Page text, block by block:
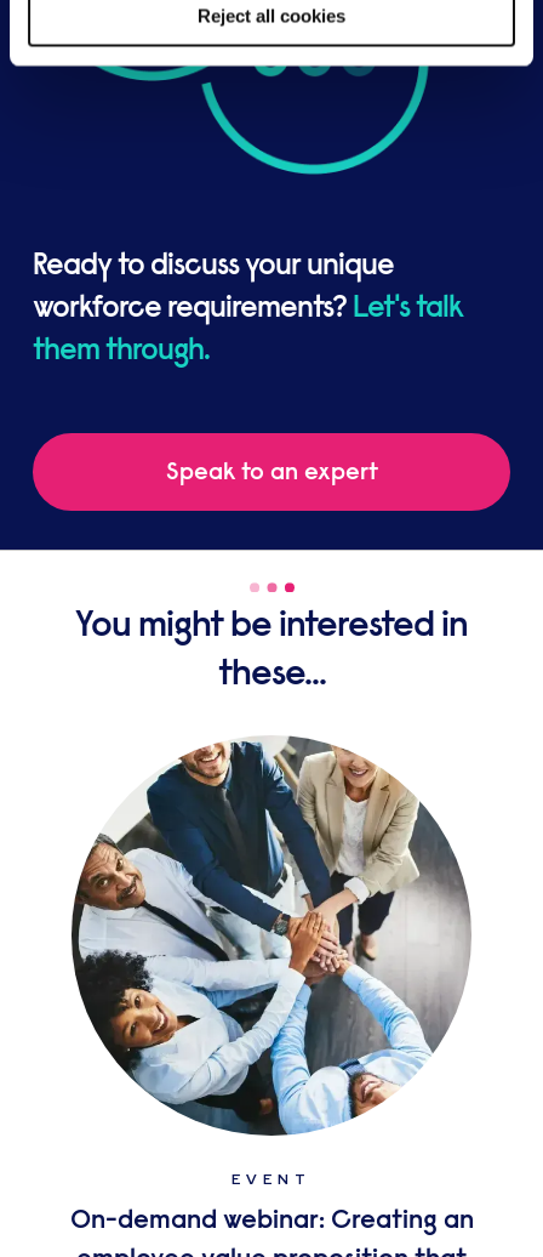
Reject all cookies
Ready to discuss your unique
workforce requirements?Let's talk
them through.
Speak to an expert
You might be interested in
these...
EVENT
On-demand webinar: Creating an